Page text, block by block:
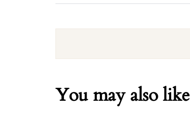
You may also like